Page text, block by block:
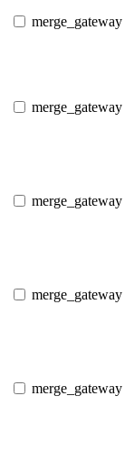
merge_gateway
merge_gateway
merge_gateway
merge_gateway
merge_gateway